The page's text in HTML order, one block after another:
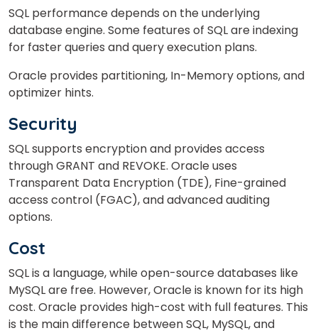
SQL performance depends on the underlying
database engine. Some features of SQL are indexing
for faster queries and query execution plans.
Oracle provides partitioning, In-Memory options, and
optimizer hints.
Security
SQL supports encryption and provides access
through GRANT and REVOKE. Oracle uses
Transparent Data Encryption (TDE), Fine-grained
access control (FGAC), and advanced auditing
options.
Cost
SQL is a language, while open-source databases like
MySQL are free. However, Oracle is known for its high
cost. Oracle provides high-cost with full features. This
is the main difference between SQL, MySQL, and